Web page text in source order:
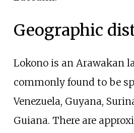
Geographic
Lokono is an Arawakan
commonly found to be
Venezuela, Guyana,
Guiana. There are